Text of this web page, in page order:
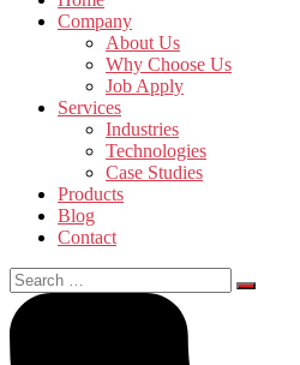
Company
About Us
Why Choose Us
Job Apply
Services
Industries
Technologies
Case Studies
Products
Blog
Contact
Search
for: